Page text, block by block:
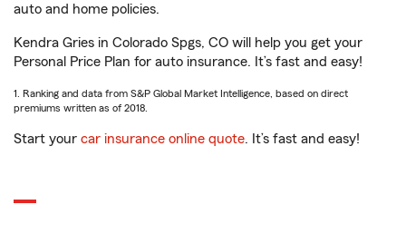
auto and home policies.
Kendra Gries in Colorado Spgs, CO will help you get your
Personal Price Plan for auto insurance. It’s fast and easy!
1. Ranking and data from S&P Global Market Intelligence, based on direct
premiums written as of 2018.
Start your car insurance online quote. It’s fast and easy!